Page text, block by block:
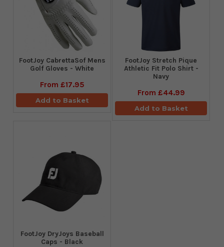
FootJoy CabrettaSof Mens
Golf Gloves - White
From £17.95
Add to Basket
​FootJoy Stretch Pique
Athletic Fit Polo Shirt -
Navy
From £44.99
Add to Basket
FootJoy DryJoys Baseball
Caps - Black